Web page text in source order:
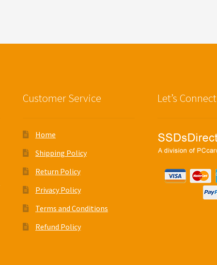
Customer Service
Home
Shipping Policy
Return Policy
Privacy Policy
Terms and Conditions
Refund Policy
Let’s Connect